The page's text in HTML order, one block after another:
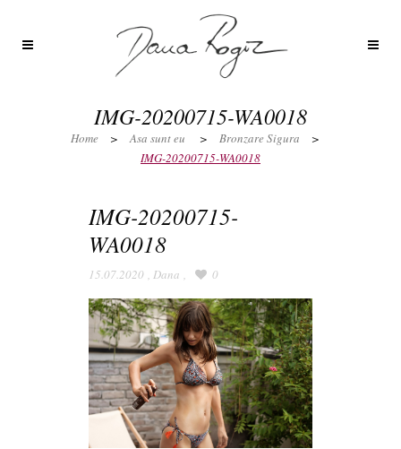
IMG-20200715-WA0018
Home > Asa sunt eu > Bronzare Sigura
>
IMG-20200715-WA0018
IMG-20200715-
WA0018
15.07.2020 , Dana , 0